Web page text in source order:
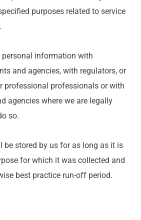
purposes related to service
personal information with
and agencies, with regulators, or
professional professionals or with
agencies where we are legally
so.
be stored by us for as long as it is
for which it was collected and
best practice run-off period.